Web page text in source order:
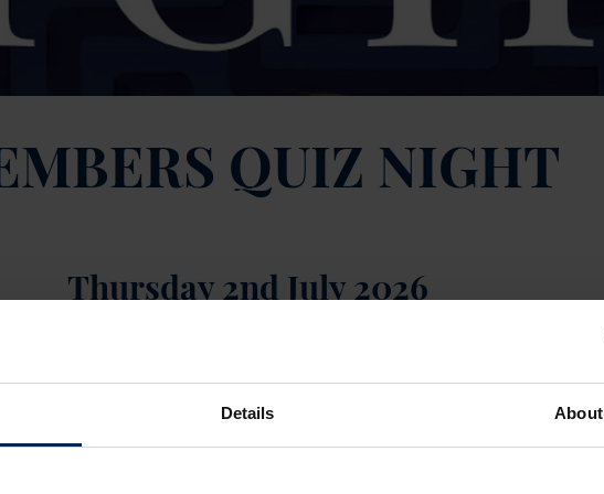
Details About
QUIZ NIGHT
Thursday 2nd July 2026
start